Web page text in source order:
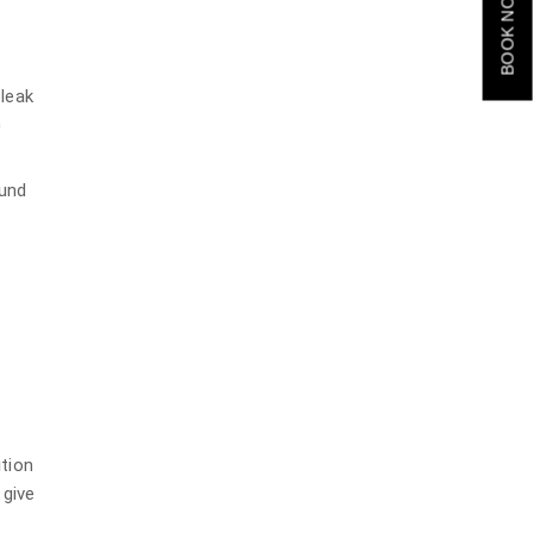
BOOK NOW